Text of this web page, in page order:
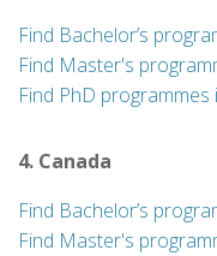
Find Bachelor’s
Find Master's
Find PhD programmes
4. Canada
Find Bachelor’s
Find Master's